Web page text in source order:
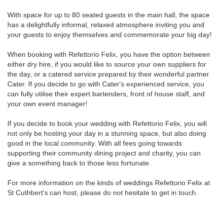
With space for up to 80 seated guests in the main hall, the space
has a delightfully informal, relaxed atmosphere inviting you and
your guests to enjoy themselves and commemorate your big day!
When booking with Refettorio Felix, you have the option between
either dry hire, if you would like to source your own suppliers for
the day, or a catered service prepared by their wonderful partner
Cater. If you decide to go with Cater's experienced service, you
can fully utilise their expert bartenders, front of house staff, and
your own event manager!
If you decide to book your wedding with Refettorio Felix, you will
not only be hosting your day in a stunning space, but also doing
good in the local community. With all fees going towards
supporting their community dining project and charity, you can
give a something back to those less fortunate.
For more information on the kinds of weddings Refettorio Felix at
St Cuthbert's can host, please do not hesitate to get in touch.